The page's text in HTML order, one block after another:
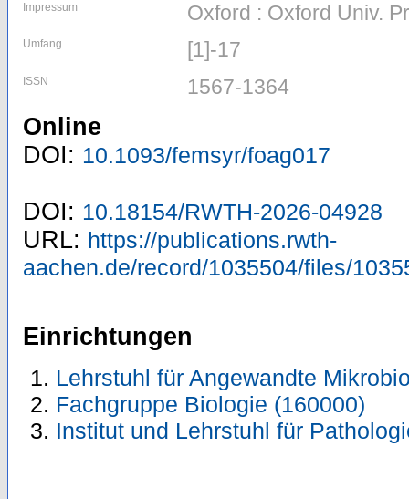
Impressum Oxford : Oxford Univ.
Umfang [1]-17
ISSN 1567-1364
Online
DOI: 10.1093/femsyr/foag017
DOI: 10.18154/RWTH-2026-04928
URL: https://publications.rwth-
aachen.de/record/1035504/files/
Einrichtungen
Lehrstuhl für Angewandte
Fachgruppe Biologie (160000)
Institut und Lehrstuhl für